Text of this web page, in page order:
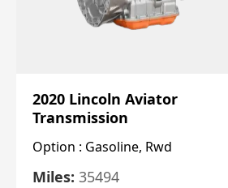
2020 Lincoln Aviator
Transmission
Option : Gasoline, Rwd
Miles: 35494